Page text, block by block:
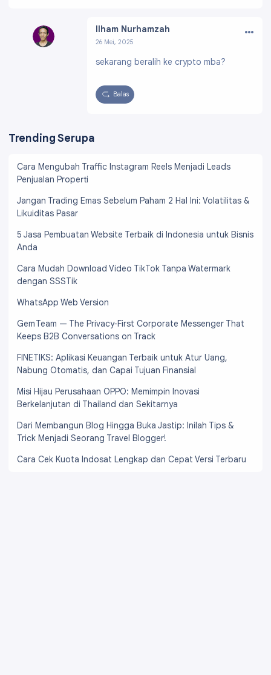
Ilham Nurhamzah
26 Mei, 2025
4565812599561716
…
sekarang beralih ke crypto mba?
Balas
Trending Serupa
Cara Mengubah Traffic Instagram Reels Menjadi Leads
Penjualan Properti
Jangan Trading Emas Sebelum Paham 2 Hal Ini: Volatilitas &
Likuiditas Pasar
5 Jasa Pembuatan Website Terbaik di Indonesia untuk Bisnis
Anda
Cara Mudah Download Video TikTok Tanpa Watermark
dengan SSSTik
WhatsApp Web Version
Gem Team — The Privacy‑First Corporate Messenger That
Keeps B2B Conversations on Track
FINETIKS: Aplikasi Keuangan Terbaik untuk Atur Uang,
Nabung Otomatis, dan Capai Tujuan Finansial
Misi Hijau Perusahaan OPPO: Memimpin Inovasi
Berkelanjutan di Thailand dan Sekitarnya
Dari Membangun Blog Hingga Buka Jastip: Inilah Tips &
Trick Menjadi Seorang Travel Blogger!
Cara Cek Kuota Indosat Lengkap dan Cepat Versi Terbaru